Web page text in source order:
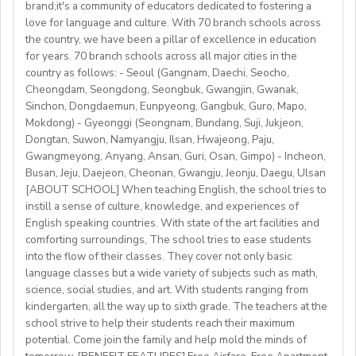
https://fb.watch/mbtLMXsZOp/
https://www.facebook.com/globaldaegu/
http://www.daegu.go.kr/english/index.do
Accommodation provided
School located in central Bishkek (safe, walkable, lively
area)
Our teachers enjoy the unique opportunity to live and
teach in a welcoming country with breathtaking nature,
rich culture, and low cost of living. Bishkekis a safe,
affordable capital city with access to mountains, hiking,
cultural life, and a warm community of expats and
locals.
Candidate Profile:
• C2 level English speaker with EU work eligibility
required (Due to Italian law since BREXIT, we are only
able to offer employment to candidates who already
possess EU work status.)
• Have certified English C2 mastery across all skills
• Degree + CELTA/Trinity cert-TESOL or equivalent
• At least 1 year of experience preferred, but strong
newly qualified teachers also welcome
• Motivated, reliable and team-oriented
• be able to plan and deliver engaging, student centred
lessons.
• Knowledge of Cambridge/Trinity exams is an
advantage
What We Offer:
• Net monthly salary: €1250,00–1400,00 (depending on
brand;it's a community of educators dedicated to fostering a
love for language and culture. With 70 branch schools across
the country, we have been a pillar of excellence in education
for years. 70 branch schools across all major cities in the
country as follows: - Seoul (Gangnam, Daechi, Seocho,
Cheongdam, Seongdong, Seongbuk, Gwangjin, Gwanak,
Sinchon, Dongdaemun, Eunpyeong, Gangbuk, Guro, Mapo,
Mokdong) - Gyeonggi (Seongnam, Bundang, Suji, Jukjeon,
Dongtan, Suwon, Namyangju, Ilsan, Hwajeong, Paju,
Gwangmeyong, Anyang, Ansan, Guri, Osan, Gimpo) - Incheon,
Busan, Jeju, Daejeon, Cheonan, Gwangju, Jeonju, Daegu, Ulsan
[ABOUT SCHOOL] When teaching English, the school tries to
instill a sense of culture, knowledge, and experiences of
English speaking countries. With state of the art facilities and
comforting surroundings, The school tries to ease students
into the flow of their classes. They cover not only basic
language classes but a wide variety of subjects such as math,
science, social studies, and art. With students ranging from
kindergarten, all the way up to sixth grade. The teachers at the
school strive to help their students reach their maximum
potential. Come join the family and help mold the minds of